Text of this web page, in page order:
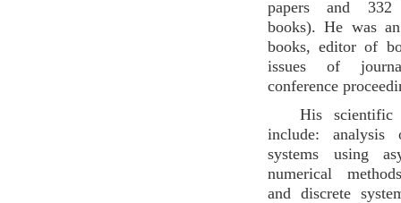
papers and
books). He was
books, editor of
issues of
conference
His scientific
include: analysis
systems using
numerical
and discrete